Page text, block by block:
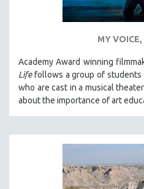
MY VOICE,
Academy Award winning
Lifefollows a group of students
who are cast in a musical
about the importance of art